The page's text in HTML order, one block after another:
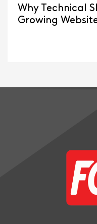
Why Technical
Growing